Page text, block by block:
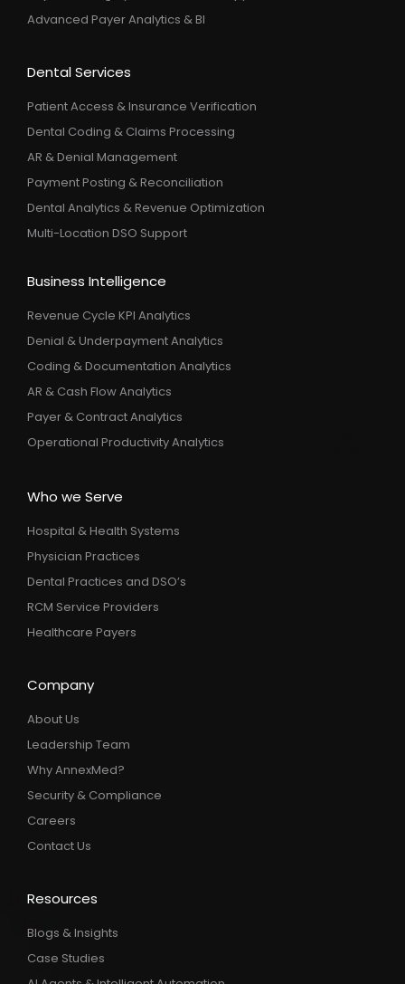
Advanced Payer Analytics & BI
Dental Services
Patient Access & Insurance Verification
Dental Coding & Claims Processing
AR & Denial Management
Payment Posting & Reconciliation
Dental Analytics & Revenue Optimization
Multi-Location DSO Support
Business Intelligence
Revenue Cycle KPI Analytics
Denial & Underpayment Analytics
Coding & Documentation Analytics
AR & Cash Flow Analytics
Payer & Contract Analytics
Operational Productivity Analytics
Who we Serve
Hospital & Health Systems
Physician Practices
Dental Practices and DSO’s
RCM Service Providers
Healthcare Payers
Company
About Us
Leadership Team
Why AnnexMed?
Security & Compliance
Careers
Contact Us
Resources
Blogs & Insights
Case Studies